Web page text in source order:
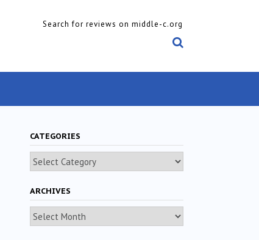
Search for reviews on middle-c.org
CATEGORIES
Categories
ARCHIVES
Archives